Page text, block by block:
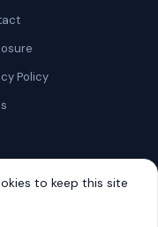
Policy
earn from qualifying
to keep this site